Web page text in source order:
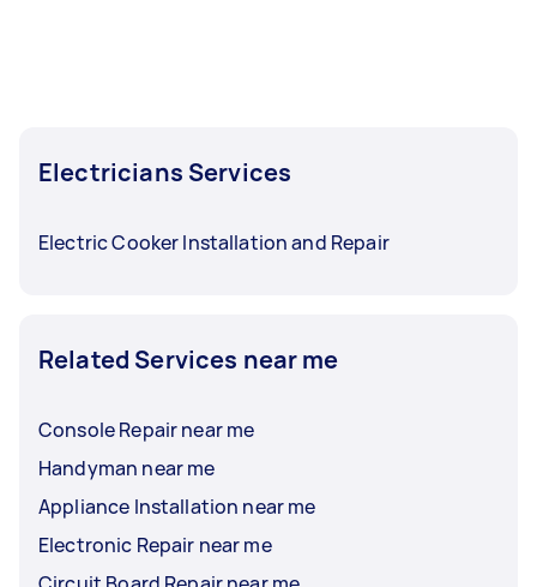
Electricians Services
Electric Cooker Installation and Repair
Related Services near me
Console Repair near me
Handyman near me
Appliance Installation near me
Electronic Repair near me